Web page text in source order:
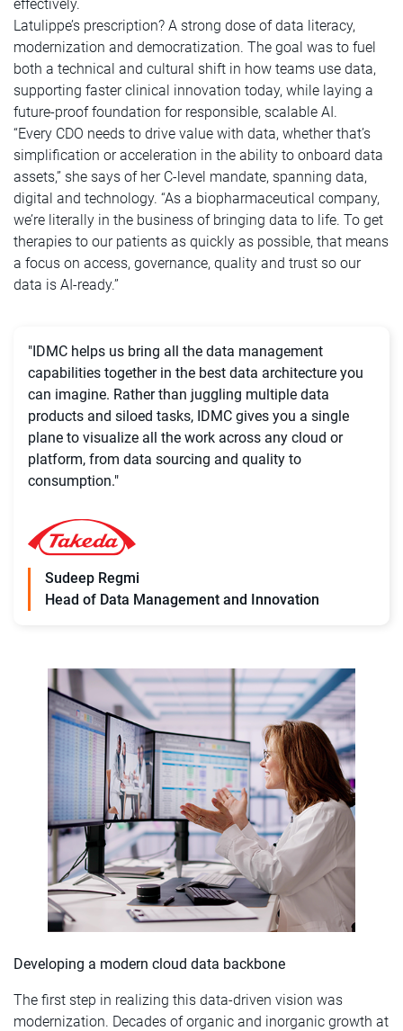
effectively.
Latulippe’s prescription? A strong dose of data literacy,
modernization and democratization. The goal was to fuel
both a technical and cultural shift in how teams use data,
supporting faster clinical innovation today, while laying a
future-proof foundation for responsible, scalable AI.
“Every CDO needs to drive value with data, whether that’s
simplification or acceleration in the ability to onboard data
assets,” she says of her C-level mandate, spanning data,
digital and technology. “As a biopharmaceutical company,
we’re literally in the business of bringing data to life. To get
therapies to our patients as quickly as possible, that means
a focus on access, governance, quality and trust so our
data is AI-ready.”
"IDMC helps us bring all the data management
capabilities together in the best data architecture you
can imagine. Rather than juggling multiple data
products and siloed tasks, IDMC gives you a single
plane to visualize all the work across any cloud or
platform, from data sourcing and quality to
consumption."
Sudeep Regmi
Head of Data Management and Innovation
Developing a modern cloud data backbone
The first step in realizing this data-driven vision was
modernization. Decades of organic and inorganic growth at